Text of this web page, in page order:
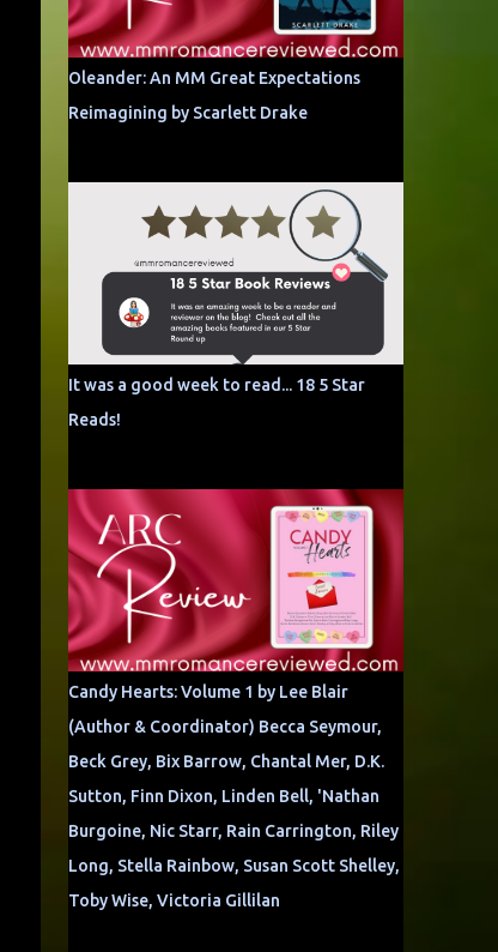
Oleander: An MM Great Expectations
Reimagining by Scarlett Drake
It was a good week to read... 18 5 Star
Reads!
Candy Hearts: Volume 1 by Lee Blair
(Author & Coordinator) Becca Seymour,
Beck Grey, Bix Barrow, Chantal Mer, D.K.
Sutton, Finn Dixon, Linden Bell, 'Nathan
Burgoine, Nic Starr, Rain Carrington, Riley
Long, Stella Rainbow, Susan Scott Shelley,
Toby Wise, Victoria Gillilan